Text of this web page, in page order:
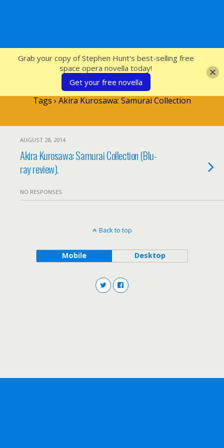
SFcrowsnest
Tags › Akira Kurosawa: Samurai Collection
AUGUST 28, 2014
Akira Kurosawa: Samurai Collection (Blu-
ray review).
NO RESPONSES
Back to top
Mobile Desktop
Grab your copy of Stephen Hunt's best-selling free
space opera novella today!
Get your free novella